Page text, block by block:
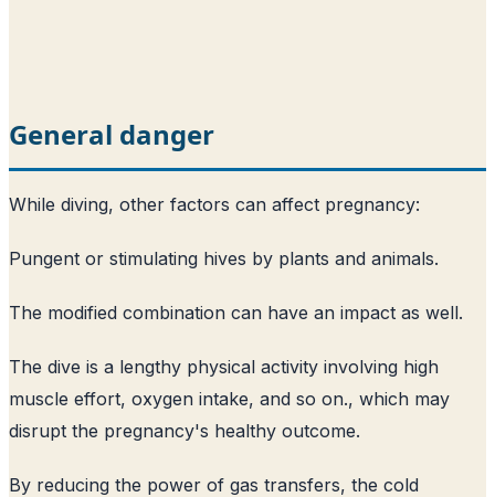
General danger
While diving, other factors can affect pregnancy:
Pungent or stimulating hives by plants and animals.
The modified combination can have an impact as well.
The dive is a lengthy physical activity involving high
muscle effort, oxygen intake, and so on., which may
disrupt the pregnancy's healthy outcome.
By reducing the power of gas transfers, the cold